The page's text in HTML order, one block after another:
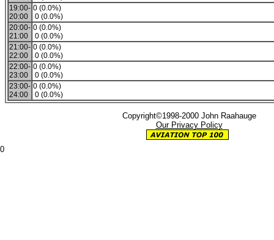
19:00-
20:00
0 (0.0%)
0 (0.0%)
20:00-
21:00
0 (0.0%)
0 (0.0%)
21:00-
22:00
0 (0.0%)
0 (0.0%)
22:00-
23:00
0 (0.0%)
0 (0.0%)
23:00-
24:00
0 (0.0%)
0 (0.0%)
Copyright©1998-2000 John Raahauge
Our Privacy Policy
0